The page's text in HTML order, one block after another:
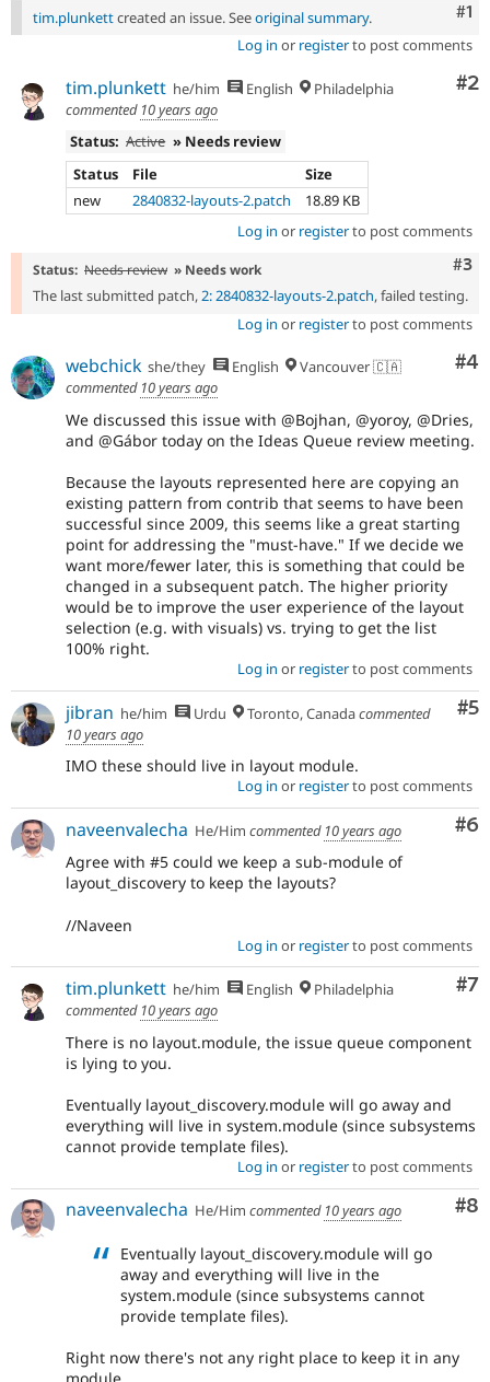
#1
tim.plunkettcreated an issue. Seeoriginal summary.
Log in or registerto post comments
#2
tim.plunkett he/him English
Philadelphia
commented 10 years ago
Status: Active » Needs review
Status
File
Size
new
2840832-layouts-2.patch
18.89 KB
Log in or registerto post comments
#3
Status: Needs review » Needs work
The last submitted patch,2: 2840832-layouts-2.patch, failed testing.
Log in or registerto post comments
#4
webchick she/they English
Vancouver 🇨🇦
commented 10 years ago
We discussed this issue with @Bojhan, @yoroy, @Dries,
and @Gábor today on the Ideas Queue review meeting.
Because the layouts represented here are copying an
existing pattern from contrib that seems to have been
successful since 2009, this seems like a great starting
point for addressing the "must-have." If we decide we
want more/fewer later, this is something that could be
changed in a subsequent patch. The higher priority
would be to improve the user experience of the layout
selection (e.g. with visuals) vs. trying to get the list
100% right.
Log in or registerto post comments
#5
jibran he/him Urdu Toronto, Canadacommented
10 years ago
IMO these should live in layout module.
Log in or registerto post comments
#6
naveenvalecha He/Him commented 10 years ago
Agree with #5 could we keep a sub-module of
layout_discovery to keep the layouts?
//Naveen
Log in or registerto post comments
#7
tim.plunkett he/him English
Philadelphia
commented 10 years ago
There is no layout.module, the issue queue component
is lying to you.
Eventually layout_discovery.module will go away and
everything will live in system.module (since subsystems
cannot provide template files).
Log in or registerto post comments
#8
naveenvalecha He/Him commented 10 years ago
Eventually layout_discovery.module will go
away and everything will live in the
system.module (since subsystems cannot
provide template files).
Right now there's not any right place to keep it in any